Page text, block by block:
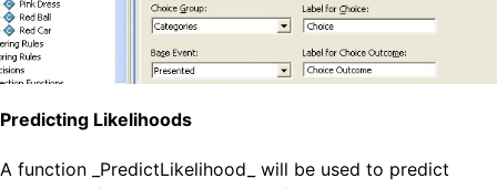
Predicting Likelihoods
A function _PredictLikelihood_ will be used to predict